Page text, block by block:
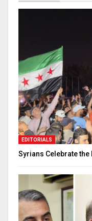
EDITORIALS
Syrians Celebrate